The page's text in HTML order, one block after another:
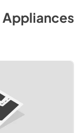
Appliances